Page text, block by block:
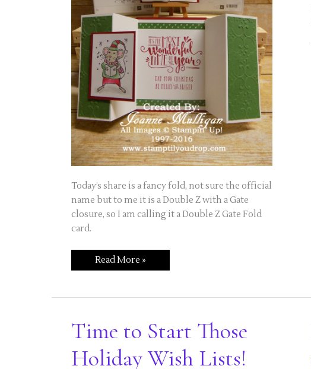
Today’s share is a fancy fold, not sure the official
name but to me it is a Double Z with a Gate
closure, so I am calling it a Double Z Gate Fold
card.
Double
Z
Card
Read More »
Time to Start Those
Holiday Wish Lists!